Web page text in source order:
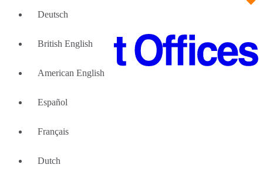
We can help
Guides and Reports
About Us
About Instant Offices
List your location
Deutsch
British English
American English
Español
Français
Dutch